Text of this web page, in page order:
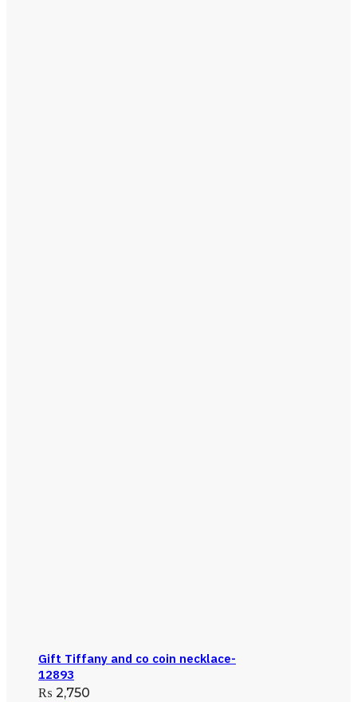
Gift Tiffany and co coin necklace-
12893
₨ 2,750